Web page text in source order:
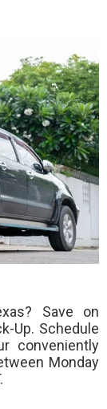
Save on
Up. Schedule
conveniently
Monday